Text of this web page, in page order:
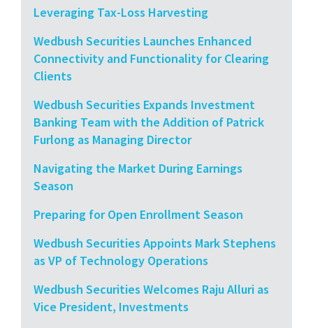
Leveraging Tax-Loss Harvesting
Wedbush Securities Launches Enhanced
Connectivity and Functionality for Clearing
Clients
Wedbush Securities Expands Investment
Banking Team with the Addition of Patrick
Furlong as Managing Director
Navigating the Market During Earnings
Season
Preparing for Open Enrollment Season
Wedbush Securities Appoints Mark Stephens
as VP of Technology Operations
Wedbush Securities Welcomes Raju Alluri as
Vice President, Investments